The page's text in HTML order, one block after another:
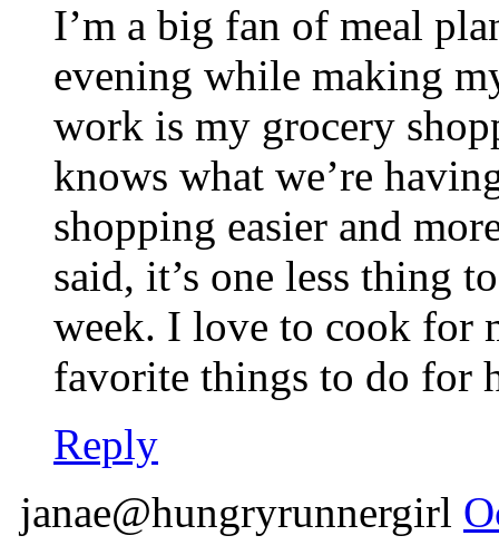
I’m a big fan of meal
evening while making
work is my grocery
knows what we’re
shopping easier and
said, it’s one less thing
week. I love to cook for
favorite things to do for
Reply
janae@hungryrunnergirl